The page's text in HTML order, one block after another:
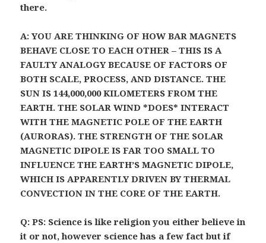
there.
A: YOU ARE THINKING OF HOW BAR MAGNETS
BEHAVE CLOSE TO EACH OTHER – THIS IS A
FAULTY ANALOGY BECAUSE OF FACTORS OF
BOTH SCALE, PROCESS, AND DISTANCE. THE
SUN IS 144,000,000 KILOMETERS FROM THE
EARTH. THE SOLAR WIND *DOES* INTERACT
WITH THE MAGNETIC POLE OF THE EARTH
(AURORAS). THE STRENGTH OF THE SOLAR
MAGNETIC DIPOLE IS FAR TOO SMALL TO
INFLUENCE THE EARTH’S MAGNETIC DIPOLE,
WHICH IS APPARENTLY DRIVEN BY THERMAL
CONVECTION IN THE CORE OF THE EARTH.
Q: PS: Science is like religion you either believe in
it or not, however science has a few fact but if